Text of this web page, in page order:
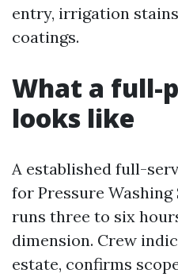
entry, irrigation
coatings.
What a full-
looks like
A established full-
for Pressure
runs three to six
dimension. Crew
estate, confirms